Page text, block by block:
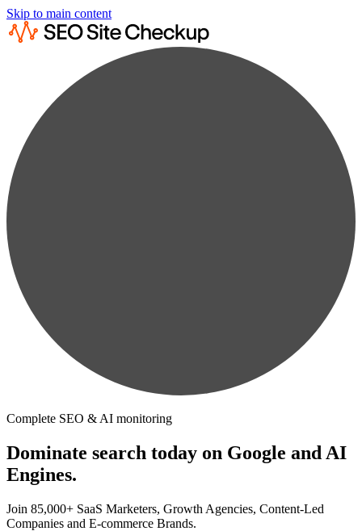
Skip to main content
Complete SEO & AI monitoring
Dominate search today on Google and AI
Engines.
Join 85,000+ SaaS Marketers, Growth Agencies, Content-Led
Companies and E-commerce Brands.